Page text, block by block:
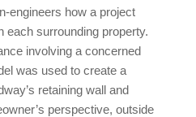
engineers how a project
each surrounding property.
involving a concerned
was used to create a
retaining wall and
perspective, outside